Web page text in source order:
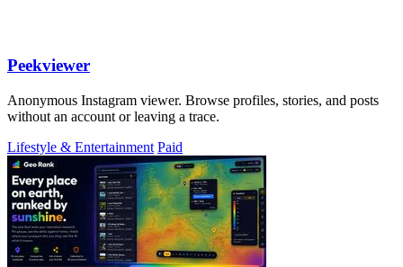
Peekviewer
Anonymous Instagram viewer. Browse profiles, stories, and posts
without an account or leaving a trace.
Lifestyle & Entertainment Paid